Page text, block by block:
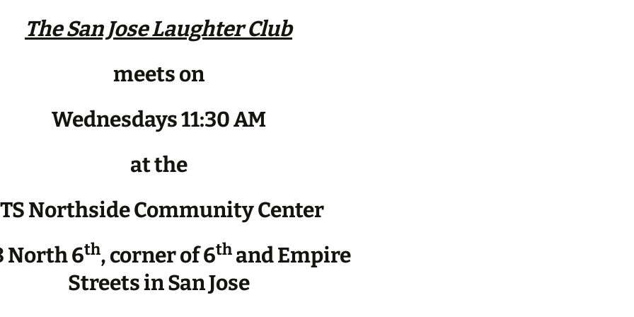
The San Jose Laughter Club
meets on
Wednesdays 11:30 AM
at the
Northside Community Center
North 6th, corner of 6th and Empire
Streets in San Jose